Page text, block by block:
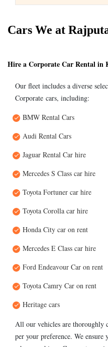
Cars We at
Hire a Corporate Car Rental in
Our fleet includes a diverse
Corporate cars, including:
BMW Rental Cars
Audi Rental Cars
Jaguar Rental Car hire
Mercedes S Class car hire
Toyota Fortuner car hire
Toyota Corolla car hire
Honda City car on rent
Mercedes E Class car hire
Ford Endeavour Car on rent
Toyota Camry Car on rent
Heritage cars
All our vehicles are thoroughly
per your preference. We ensure